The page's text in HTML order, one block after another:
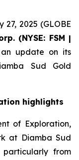
27, 2025 (GLOBE
(NYSE: FSM |
update on its
Sud Gold
highlights
of Exploration,
at Diamba Sud
particularly from